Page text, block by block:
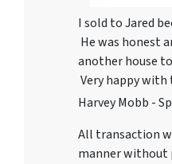
I sold to Jared
He was honest
another house
Very happy with
Harvey Mobb -
All transaction
manner without